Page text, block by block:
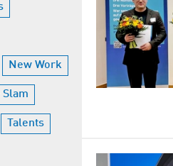
New Work
Slam
Talents